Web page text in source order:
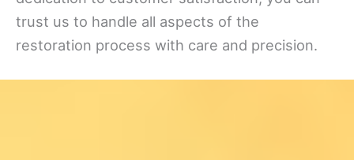
trust us to handle all aspects of the
restoration process with care and precision.